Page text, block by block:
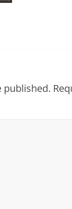
published.